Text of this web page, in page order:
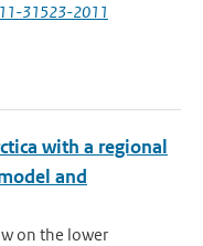
31523-2011
with a regional
and
on the lower